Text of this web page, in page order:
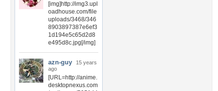
[img]http://img3.upl
oadhouse.com/file
uploads/3468/346
8903897387e6ef3
1d194e5c65d2d8
e495d8c.jpg[/img]
azn-guy
15 years
ago
[URL=http://anime.
desktopnexus.com